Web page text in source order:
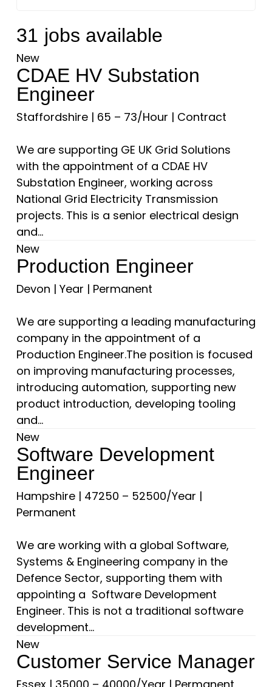
31 jobs available
New
CDAE HV Substation
Engineer
Staffordshire| 65 – 73/Hour | Contract
We are supporting GE UK Grid Solutions
with the appointment of a CDAE HV
Substation Engineer, working across
National Grid Electricity Transmission
projects. This is a senior electrical design
and...
New
Production Engineer
Devon | Year | Permanent
We are supporting a leading manufacturing
company in the appointment of a
Production Engineer.The position is focused
on improving manufacturing processes,
introducing automation, supporting new
product introduction, developing tooling
and...
New
Software Development
Engineer
Hampshire| 47250 – 52500/Year |
Permanent
We are working with a global Software,
Systems & Engineering company in the
Defence Sector, supporting them with
appointing a Software Development
Engineer. This is not a traditional software
development...
New
Customer Service Manager